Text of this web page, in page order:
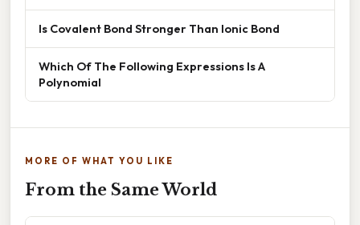
Is Covalent Bond Stronger Than Ionic Bond
Which Of The Following Expressions Is A
Polynomial
MORE OF WHAT YOU LIKE
From the Same World